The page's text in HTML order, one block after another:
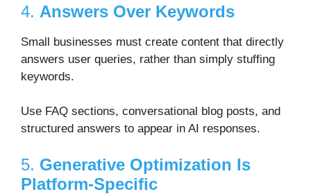
4. Answers Over Keywords
Small businesses must create content that directly
answers user queries, rather than simply stuffing
keywords.
Use FAQ sections, conversational blog posts, and
structured answers to appear in AI responses.
5. Generative Optimization Is
Platform-Specific